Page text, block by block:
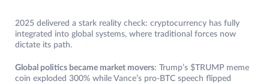
2025 delivered a stark reality check: cryptocurrency has fully
integrated into global systems, where traditional forces now
dictate its path.
Global politics became market movers: Trump’s $TRUMP meme
coin exploded 300% while Vance’s pro-BTC speech flipped